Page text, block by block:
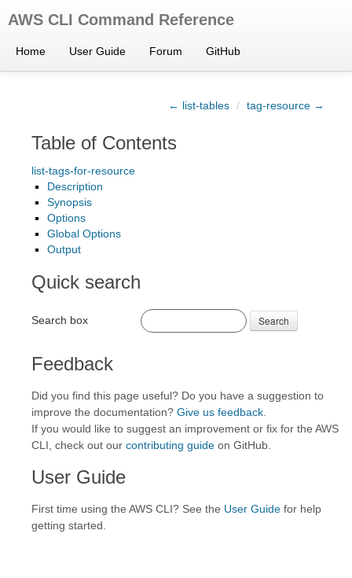
AWS CLI Command Reference
Home User Guide Forum GitHub
← list-tables / tag-resource →
Table of Contents
list-tags-for-resource
Description
Synopsis
Options
Global Options
Output
Quick search
Search box Search
Feedback
Did you find this page useful? Do you have a suggestion to
improve the documentation? Give us feedback
If you would like to suggest an improvement or fix for the AWS
CLI, check out our contributing guide on GitHub.
User Guide
First time using the AWS CLI? See the User Guide for help
getting started.